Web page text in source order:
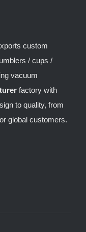
custom
/ cups /
vacuum
factory with
to quality, from
global customers.